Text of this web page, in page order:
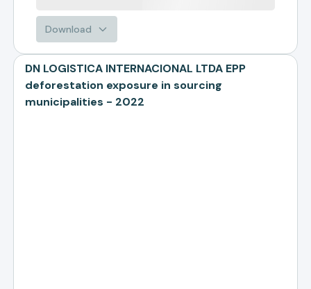
Download
DN LOGISTICA INTERNACIONAL LTDA EPP
deforestation exposure in sourcing
municipalities - 2022